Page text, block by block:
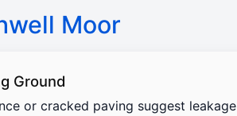
Moor
Ground
or cracked paving suggest leakage